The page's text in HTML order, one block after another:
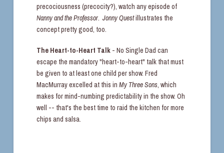
precociousness (precocity?), watch any episode of
Nanny and the Professor. Jonny Questillustrates the
concept pretty good, too.
The Heart-to-Heart Talk- No Single Dad can
escape the mandatory "heart-to-heart" talk that must
be given to at least one child per show. Fred
MacMurray excelled at this in My Three Sons, which
makes for mind-numbing predictability in the show. Oh
well -- that's the best time to raid the kitchen for more
chips and salsa.